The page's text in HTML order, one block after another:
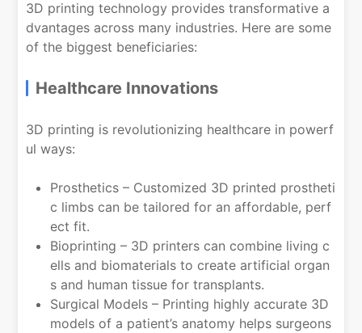
3D printing technology provides transformative a
dvantages across many industries. Here are some
of the biggest beneficiaries:
Healthcare Innovations
3D printing is revolutionizing healthcare in powerf
ul ways:
Prosthetics – Customized 3D printed prostheti
c limbs can be tailored for an affordable, perf
ect fit.
Bioprinting – 3D printers can combine living c
ells and biomaterials to create artificial organ
s and human tissue for transplants.
Surgical Models – Printing highly accurate 3D
models of a patient’s anatomy helps surgeons